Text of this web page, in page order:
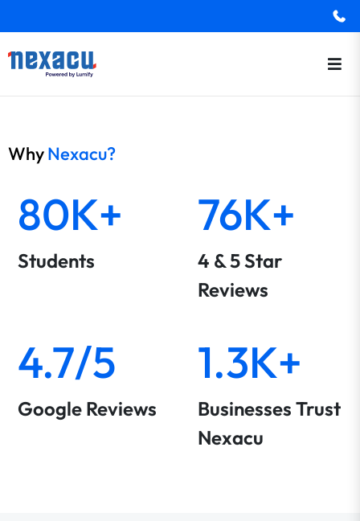
WhyNexacu?
80K+
Students
76K+
4 & 5 Star
Reviews
4.7/5
Google Reviews
1.3K+
Businesses Trust
Nexacu